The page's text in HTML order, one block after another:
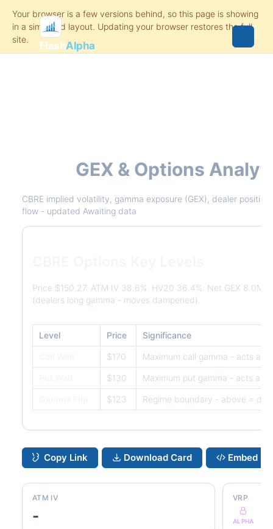
FlashAlpha
GEX & Options
CBRE implied volatility, gamma exposure (GEX), dealer
flow - updated Awaiting data
Price $150.27. ATM IV 38.6%. HV20 36.4%. Net GEX 8.0M.
(dealers long gamma - moves dampened).
Level Price Significance
$170 Maximum call gamma - acts as
$130 Maximum put gamma - acts as
$123 Regime boundary - above =
Copy Link Download Card Embed
ATM IV
-
VRP
ALPHA